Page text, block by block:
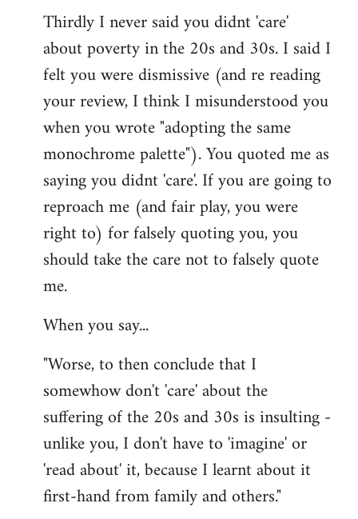
Thirdly I never said you didnt 'care'
about poverty in the 20s and 30s. I said I
felt you were dismissive (and re reading
your review, I think I misunderstood you
when you wrote "adopting the same
monochrome palette"). You quoted me as
saying you didnt 'care'. If you are going to
reproach me (and fair play, you were
right to) for falsely quoting you, you
should take the care not to falsely quote
me.
When you say...
"Worse, to then conclude that I
somewhow don't 'care' about the
suffering of the 20s and 30s is insulting -
unlike you, I don't have to 'imagine' or
'read about' it, because I learnt about it
first-hand from family and others."